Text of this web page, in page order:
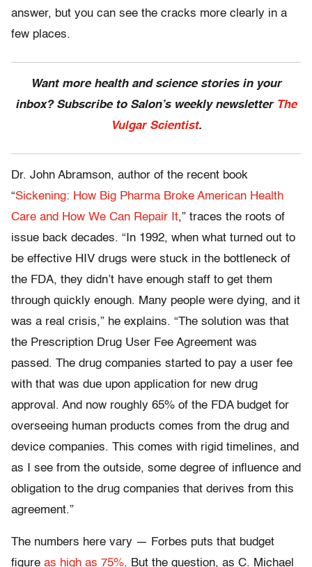
answer, but you can see the cracks more clearly in a
few places.
Want more health and science stories in your
inbox? Subscribe to Salon’s weekly newsletter The
Vulgar Scientist.
Dr. John Abramson, author of the recent book
“Sickening: How Big Pharma Broke American Health
Care and How We Can Repair It,” traces the roots of
issue back decades. “In 1992, when what turned out to
be effective HIV drugs were stuck in the bottleneck of
the FDA, they didn’t have enough staff to get them
through quickly enough. Many people were dying, and it
was a real crisis,” he explains. “The solution was that
the Prescription Drug User Fee Agreement was
passed. The drug companies started to pay a user fee
with that was due upon application for new drug
approval. And now roughly 65% of the FDA budget for
overseeing human products comes from the drug and
device companies. This comes with rigid timelines, and
as I see from the outside, some degree of influence and
obligation to the drug companies that derives from this
agreement.”
The numbers here vary — Forbes puts that budget
figure as high as 75%. But the question, as C. Michael